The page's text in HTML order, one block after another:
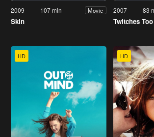
2009 107 min Movie
Skin
2007 83
Twitches Too
HD HD